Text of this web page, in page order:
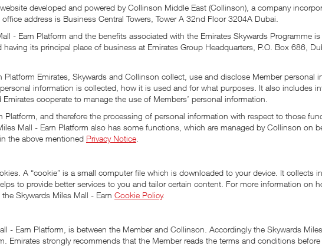
developed and powered by Collinson Middle East (Collinson), a company
address is Business Central Towers, Tower A 32nd Floor 3204A Dubai.
- Earn Platform and the benefits associated with the Emirates Skywards Programme
its principal place of business at Emirates Group Headquarters, P.O. Box 686,
Emirates, Skywards and Collinson collect, use and disclose Member personal
information is collected, how it is used and for what purposes. It also includes
cooperate to manage the use of Members’ personal information.
and therefore the processing of personal information with respect to those
Mall - Earn Platform also has some functions, which are managed by Collinson on
the above mentioned Privacy Notice
A “cookie” is a small computer file which is downloaded to your device. It collects
to provide better services to you and tailor certain content. For more information on
Skywards Miles Mall - Earn Cookie Policy.
- Earn Platform, is between the Member and Collinson. Accordingly the Skywards
Emirates strongly recommends that the Member reads the terms and conditions